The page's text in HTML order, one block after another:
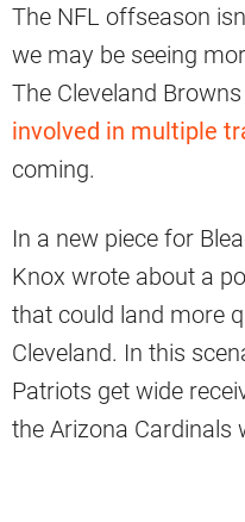
The NFL offseason
we may be seeing
The Cleveland
involved in multiple
coming.
In a new piece for
Knox wrote about a
that could land more
Cleveland. In this
Patriots get wide
the Arizona Cardinals